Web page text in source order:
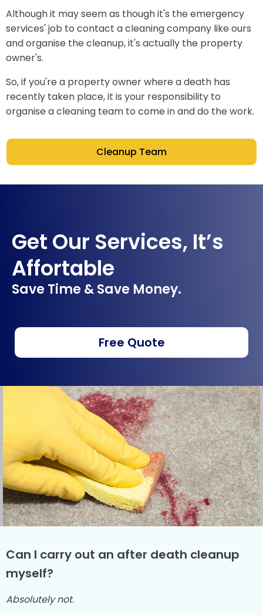
Although it may seem as though it's the emergency
services' job to contact a cleaning company like ours
and organise the cleanup, it's actually the property
owner's.
So, if you're a property owner where a death has
recently taken place, it is your responsibility to
organise a cleaning team to come in and do the work.
Cleanup Team
Get Our Services, It’s
Affortable
Save Time & Save Money.
Free Quote
Can I carry out an after death cleanup
myself?
Absolutely not.